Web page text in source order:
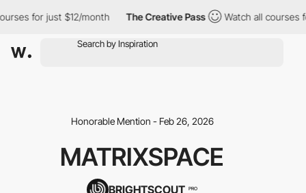
for just $12/month The Creative Pass Watch all courses for
Honorable Mention - Feb 26, 2026
MATRIXSPACE
BRIGHTSCOUT PRO